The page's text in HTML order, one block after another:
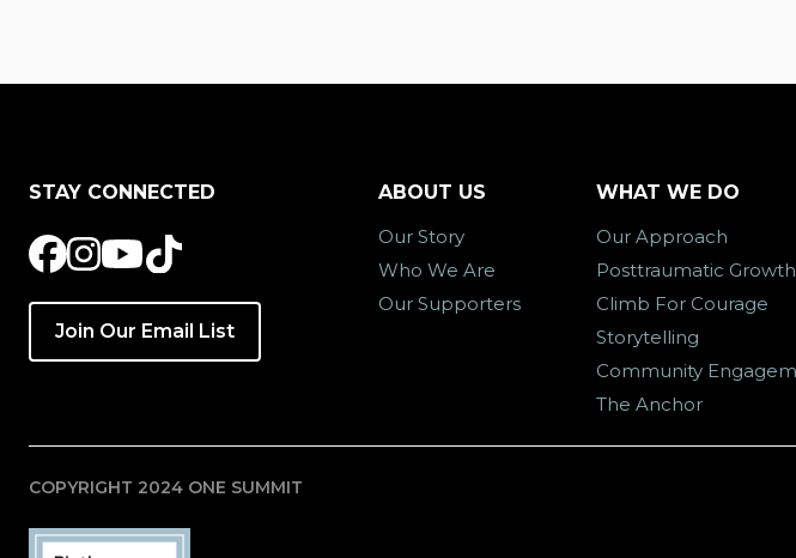
STAY CONNECTED
Join Our Email List
ABOUT US
Our Story
Who We Are
Our Supporters
WHAT WE DO
Our Approach
Posttraumatic Growth
Climb For Courage
Storytelling
Community
The Anchor
COPYRIGHT 2024 ONE SUMMIT